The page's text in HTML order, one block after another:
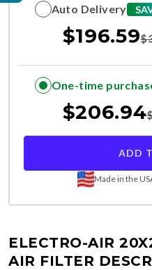
Auto Delivery
$196.59$
One-time
$206.94
ADD
Made in the
ELECTRO-AIR
AIR FILTER